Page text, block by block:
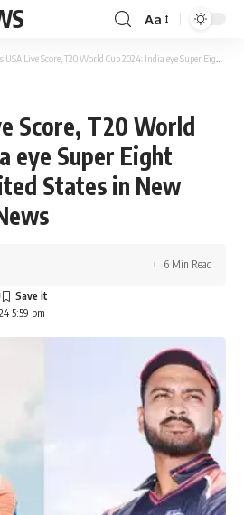
Font
Resizer
Aa
Live Score, T20 World Cup 2024: India eye Super Eight berth, face United States in New York | Parami News
Score, T20 World
eye Super Eight
States in New
5:59 pm
6 Min Read